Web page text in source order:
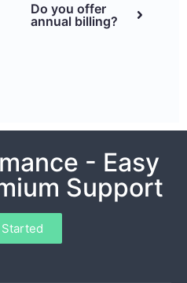
Do you offer
annual billing?
- Easy
Support
Started